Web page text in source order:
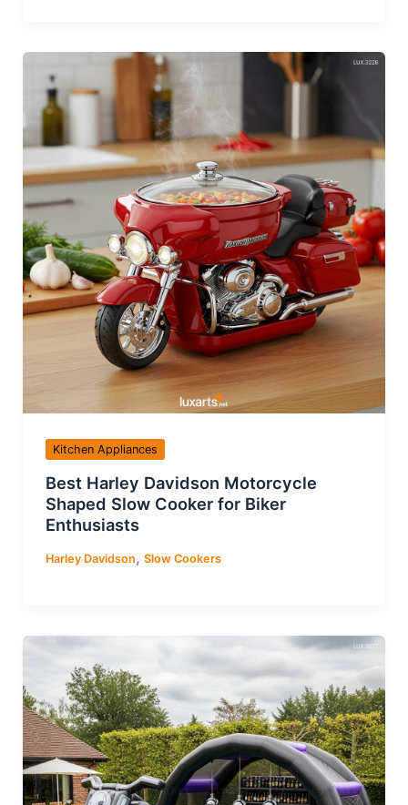
Kitchen Appliances
Best Harley Davidson Motorcycle
Shaped Slow Cooker for Biker
Enthusiasts
Harley Davidson, Slow Cookers